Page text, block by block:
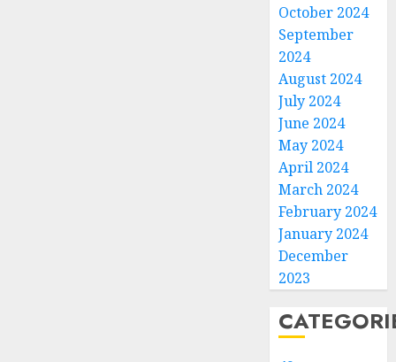
October 2024
September
2024
August 2024
July 2024
June 2024
May 2024
April 2024
March 2024
February 2024
January 2024
December
2023